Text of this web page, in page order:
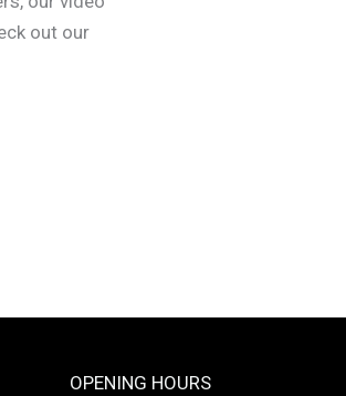
out our
OPENING HOURS